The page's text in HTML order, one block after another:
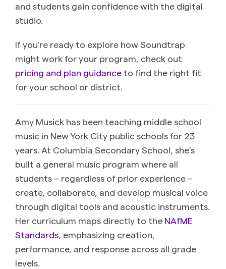
and students gain confidence with the digital
studio.
If you’re ready to explore how Soundtrap
might work for your program, check out
pricing and plan guidance to find the right fit
for your school or district.
Amy Musick has been teaching middle school
music in New York City public schools for 23
years. At Columbia Secondary School, she’s
built a general music program where all
students – regardless of prior experience –
create, collaborate, and develop musical voice
through digital tools and acoustic instruments.
Her curriculum maps directly to the NAfME
Standards , emphasizing creation,
performance, and response across all grade
levels.